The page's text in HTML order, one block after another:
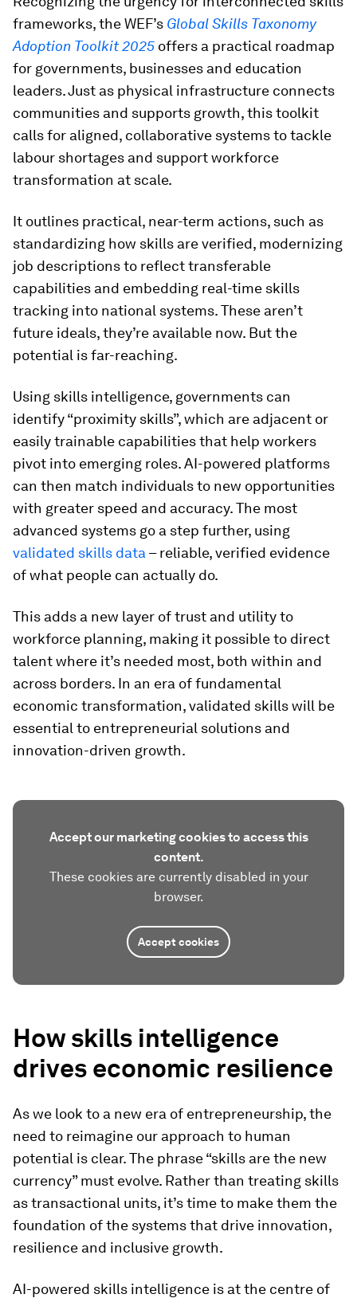
frameworks, the WEF’s Global Skills Taxonomy
Adoption Toolkit 2025 offers a practical roadmap
for governments, businesses and education
leaders. Just as physical infrastructure connects
communities and supports growth, this toolkit
calls for aligned, collaborative systems to tackle
labour shortages and support workforce
transformation at scale.
It outlines practical, near-term actions, such as
standardizing how skills are verified, modernizing
job descriptions to reflect transferable
capabilities and embedding real-time skills
tracking into national systems. These aren’t
future ideals, they’re available now. But the
potential is far-reaching.
Using skills intelligence, governments can
identify “proximity skills”, which are adjacent or
easily trainable capabilities that help workers
pivot into emerging roles. AI-powered platforms
can then match individuals to new opportunities
with greater speed and accuracy. The most
advanced systems go a step further, using
validated skills data – reliable, verified evidence
of what people can actually do.
This adds a new layer of trust and utility to
workforce planning, making it possible to direct
talent where it’s needed most, both within and
across borders. In an era of fundamental
economic transformation, validated skills will be
essential to entrepreneurial solutions and
innovation-driven growth.
Accept our marketing cookies to access this
content.
These cookies are currently disabled in your
browser.
Accept cookies
How skills intelligence
drives economic resilience
As we look to a new era of entrepreneurship, the
need to reimagine our approach to human
potential is clear. The phrase “skills are the new
currency” must evolve. Rather than treating skills
as transactional units, it’s time to make them the
foundation of the systems that drive innovation,
resilience and inclusive growth.
AI-powered skills intelligence is at the centre of